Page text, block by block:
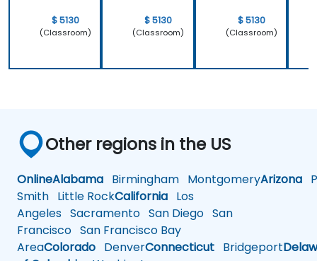
$ 5130
(Classroom)
$ 5130
(Classroom)
$ 5130
(Classroom)
Other regions in the US
OnlineAlabama Birmingham MontgomeryArizona
Smith Little RockCalifornia Los
Angeles Sacramento San Diego San
Francisco San Francisco Bay
AreaColorado DenverConnecticut Bridgeport